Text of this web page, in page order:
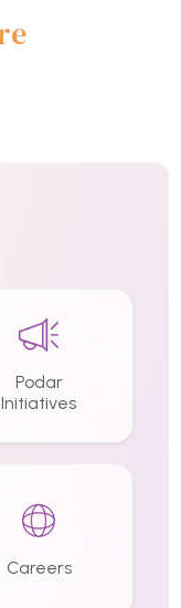
Podar
Initiatives
Careers